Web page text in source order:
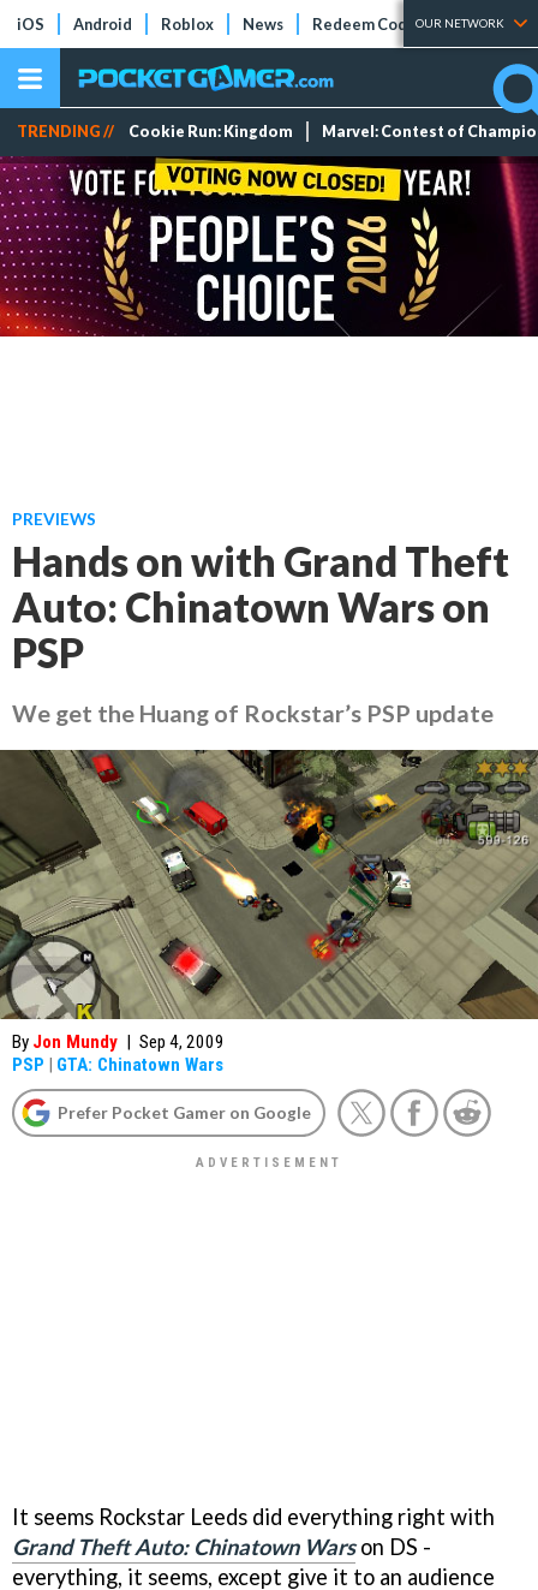
iOS Android Roblox News Redeem Codes Tier Lists
OUR NETWORK
TRENDING // Cookie Run: Kingdom Marvel: Contest of
PREVIEWS
Hands on with Grand Theft
Auto: Chinatown Wars on
PSP
We get the Huang of Rockstar’s PSP update
By Jon Mundy | Sep 4, 2009
PSP | GTA: Chinatown Wars
Prefer Pocket Gamer on Google
It seems Rockstar Leeds did everything right with
Grand Theft Auto: Chinatown Warson DS -
everything, it seems, except give it to an audience